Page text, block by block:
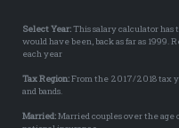
Select Year:This salary calculator has
would have been, back as far as
each year
Tax Region:From the 2017/2018 tax
and bands.
Married:Married couples over the age